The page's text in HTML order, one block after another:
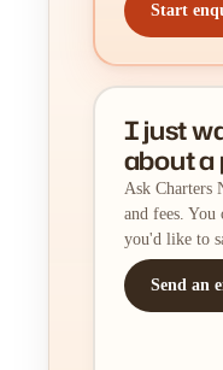
Start
I just
about a
Ask Charters
and fees.
you'd like to
Send an